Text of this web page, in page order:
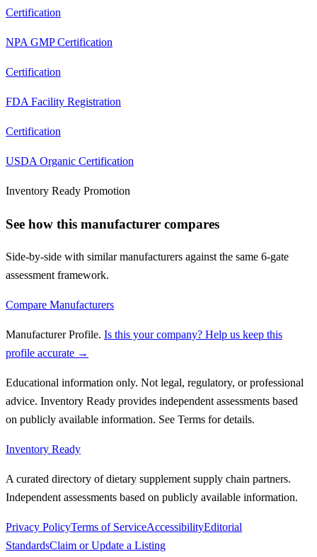
Certification
NPA GMP Certification
Certification
FDA Facility Registration
Certification
USDA Organic Certification
Inventory Ready Promotion
See how this manufacturer compares
Side-by-side with similar manufacturers against the same 6-gate
assessment framework.
Compare Manufacturers
Manufacturer Profile. Is this your company? Help us keep this
profile accurate →
Educational information only. Not legal, regulatory, or professional
advice. Inventory Ready provides independent assessments based
on publicly available information. See Terms for details.
Inventory Ready
A curated directory of dietary supplement supply chain partners.
Independent assessments based on publicly available information.
Privacy PolicyTerms of ServiceAccessibilityEditorial
StandardsClaim or Update a Listing